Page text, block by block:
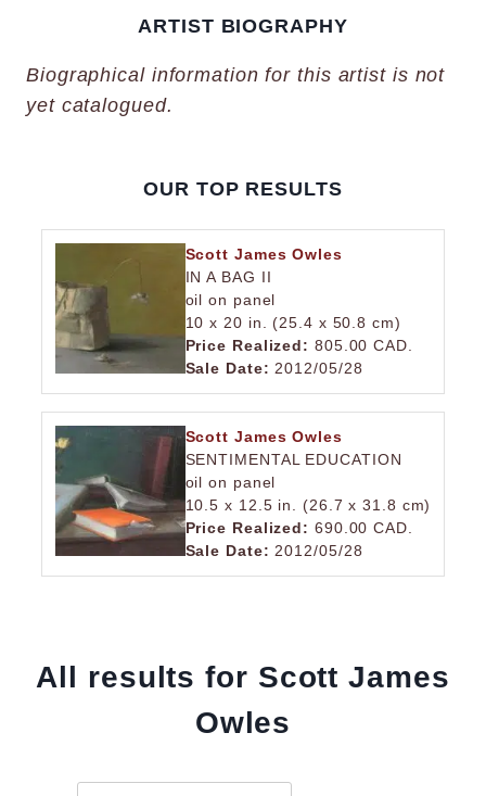
ARTIST BIOGRAPHY
Biographical information for this artist is not
yet catalogued.
OUR TOP RESULTS
Scott James Owles
IN A BAG II
oil on panel
10 x 20 in. (25.4 x 50.8 cm)
Price Realized: 805.00 CAD.
Sale Date: 2012/05/28
Scott James Owles
SENTIMENTAL EDUCATION
oil on panel
10.5 x 12.5 in. (26.7 x 31.8 cm)
Price Realized: 690.00 CAD.
Sale Date: 2012/05/28
All results for Scott James
Owles